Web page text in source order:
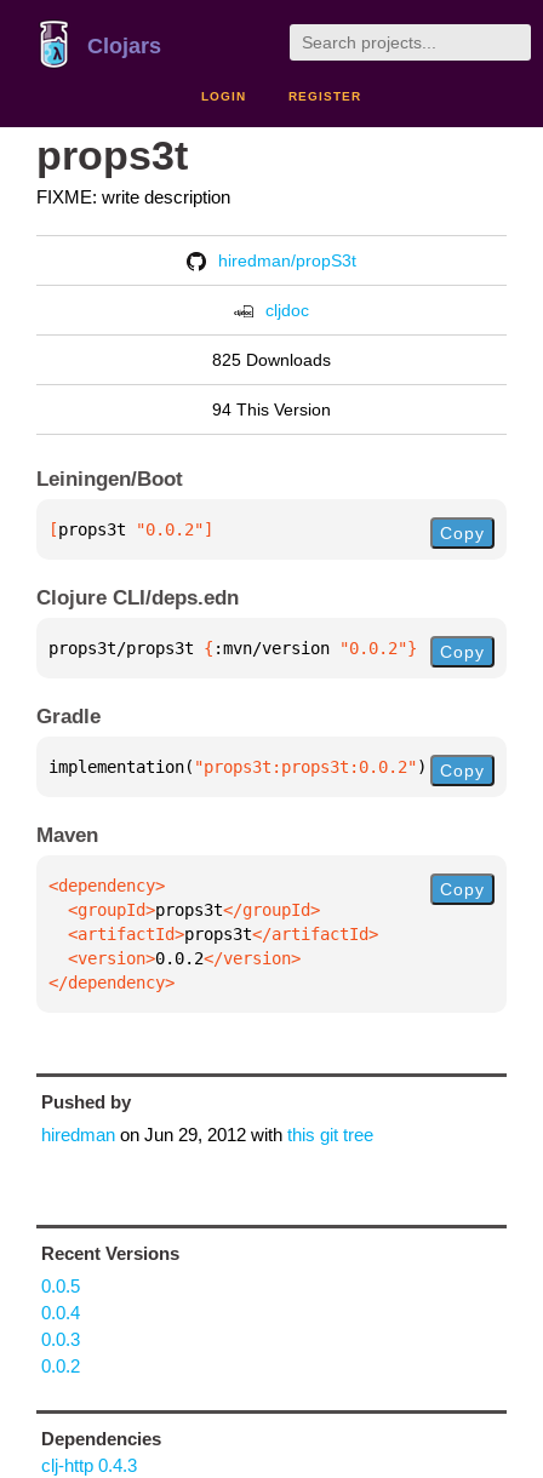
Clojars
LOGIN REGISTER
props3t
FIXME: write description
hiredman/propS3t
cljdoc
825 Downloads
94 This Version
Leiningen/Boot
[props3t "0.0.2"] Copy
Clojure CLI/deps.edn
props3t/props3t { :mvn/version "0.0.2"} Copy
Gradle
implementation( "props3t:props3t:0.0.2") Copy
Maven
  <groupId>
props3t
  <artifactId>
props3t
  <version>
0.0.2
</dependency>
Copy
Pushed by
hiredman on Jun 29, 2012 with this git tree
Recent Versions
0.0.5
0.0.4
0.0.3
0.0.2
Dependencies
clj-http 0.4.3